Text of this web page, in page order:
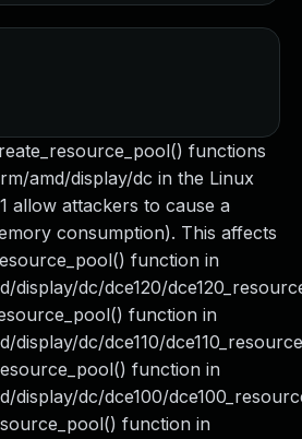
functions
amd/display/dc in the Linux
allow attackers to cause a
consumption). This affects
function in
display/dc/dce120/
function in
display/dc/dce110/
function in
display/dc/dce100/
function in